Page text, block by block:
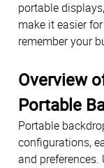
portable
make it easier
remember your
Overview
Portable
Portable
configurations,
and